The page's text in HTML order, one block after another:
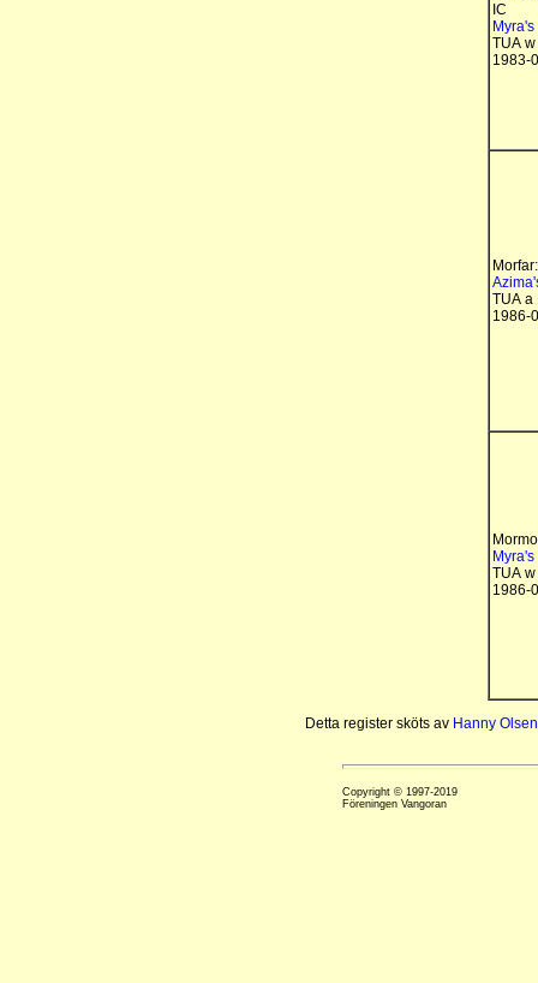
IC
TUA
1983-
Morfar:
TUA a
1986-
TUA
1986-
Detta register sköts av Hanny Olsen
Copyright © 1997-2019
Föreningen Vangoran